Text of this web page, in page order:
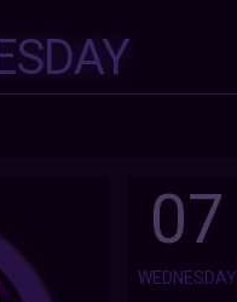
07
WEDNESDAY